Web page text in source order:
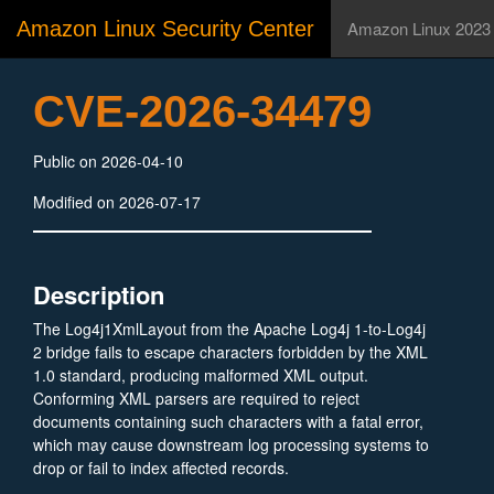
Amazon Linux Security Center Amazon Linux 2023
CVE-2026-34479
Public on 2026-04-10
Modified on 2026-07-17
Description
The Log4j1XmlLayout from the Apache Log4j 1-to-Log4j
2 bridge fails to escape characters forbidden by the XML
1.0 standard, producing malformed XML output.
Conforming XML parsers are required to reject
documents containing such characters with a fatal error,
which may cause downstream log processing systems to
drop or fail to index affected records.